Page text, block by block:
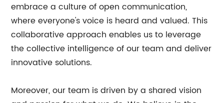
embrace a culture of open communication,
where everyone's voice is heard and valued. This
collaborative approach enables us to leverage
the collective intelligence of our team and deliver
innovative solutions.
Moreover, our team is driven by a shared vision